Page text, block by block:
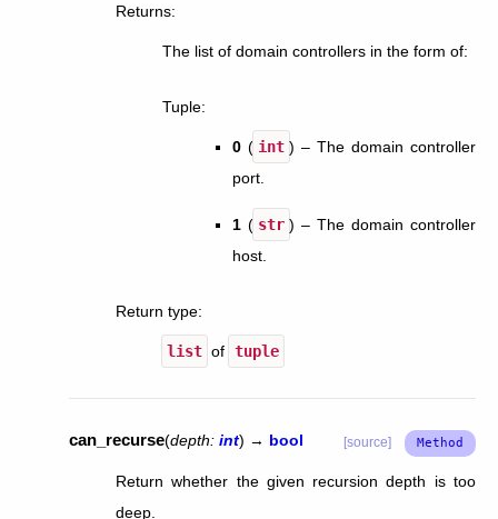
Returns:
The list of domain controllers in the form of:
Tuple:
0 ( int ) – The domain controller
port.
1 ( str ) – The domain controller
host.
Return type:
list of tuple
can_recurse(depth: int) → bool [source]
Return whether the given recursion depth is too
deep.